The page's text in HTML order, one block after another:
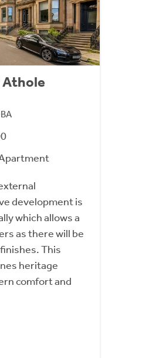
Athole
development is
which allows a
as there will be
This
heritage
comfort and